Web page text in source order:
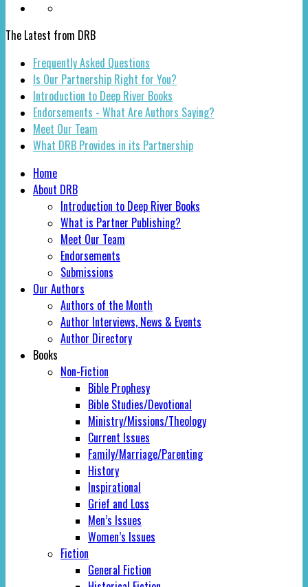
The Latest from DRB
Frequently Asked Questions
Is Our Partnership Right for You?
Introduction to Deep River Books
Endorsements - What Are Authors Saying?
Meet Our Team
What DRB Provides in its Partnership
Home
About DRB
Introduction to Deep River Books
What is Partner Publishing?
Meet Our Team
Endorsements
Submissions
Our Authors
Authors of the Month
Author Interviews, News & Events
Author Directory
Books
Non-Fiction
Bible Prophesy
Bible Studies/Devotional
Ministry/Missions/Theology
Current Issues
Family/Marriage/Parenting
History
Inspirational
Grief and Loss
Men’s Issues
Women’s Issues
Fiction
General Fiction